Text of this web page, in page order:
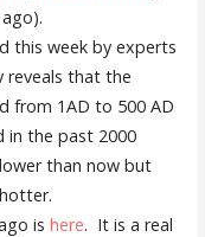
this week by experts
reveals that the
from 1AD to 500 AD
in the past 2000
than now but
is here. It is a real